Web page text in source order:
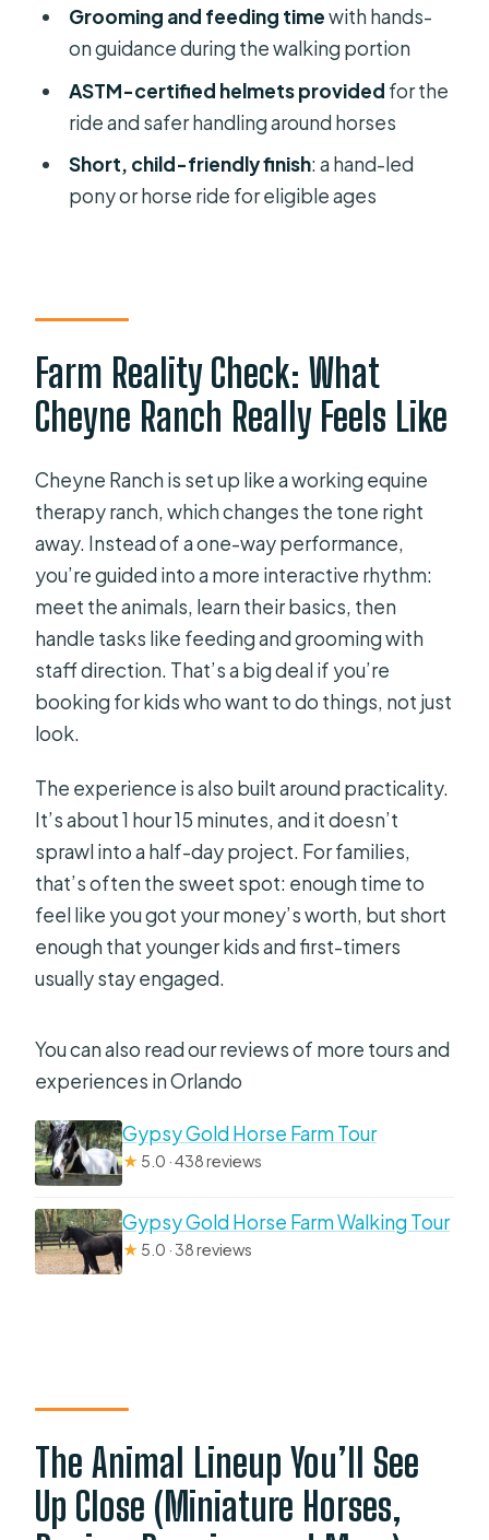
Next
Helmets, Safety, and Neurodiverse-
Friendly Planning
Price and Timing: Is $55 Worth 1 Hour
15 Minutes?
Rain Plans and Weather Limits in
Group” Changes
Where You Start and How the Tour
Finishes
Best Fit: Who Should Book This
Should You Book Cheyne Ranch’s
Pony and Bunny Experience?
FAQ
What animals will I see on the tour?
How long is the experience?
Where is the meeting point?
Do you offer horse or pony riding?
Is the tour private?
Are service animals allowed?
What if weather is bad?
Grooming and feeding timewith hands-
on guidance during the walking portion
ASTM-certified helmets provided for the
ride and safer handling around horses
Short, child-friendly finish: a hand-led
pony or horse ride for eligible ages
Farm Reality Check: What
Cheyne Ranch Really Feels Like
Cheyne Ranch is set up like a working equine
therapy ranch, which changes the tone right
away. Instead of a one-way performance,
you’re guided into a more interactive rhythm:
meet the animals, learn their basics, then
handle tasks like feeding and grooming with
staff direction. That’s a big deal if you’re
booking for kids who want to do things, not just
look.
The experience is also built around practicality.
It’s about 1 hour 15 minutes, and it doesn’t
sprawl into a half-day project. For families,
that’s often the sweet spot: enough time to
feel like you got your money’s worth, but short
enough that younger kids and first-timers
usually stay engaged.
You can also read our reviews of more tours and
experiences in Orlando
Gypsy Gold Horse Farm Tour
★ 5.0 · 438 reviews
Gypsy Gold Horse Farm Walking Tour
★ 5.0 · 38 reviews
The Animal Lineup You’ll See
Up Close (Miniature Horses,